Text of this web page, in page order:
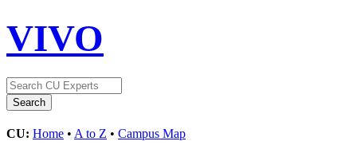
VIVO
CU: Home • A to Z • Campus Map